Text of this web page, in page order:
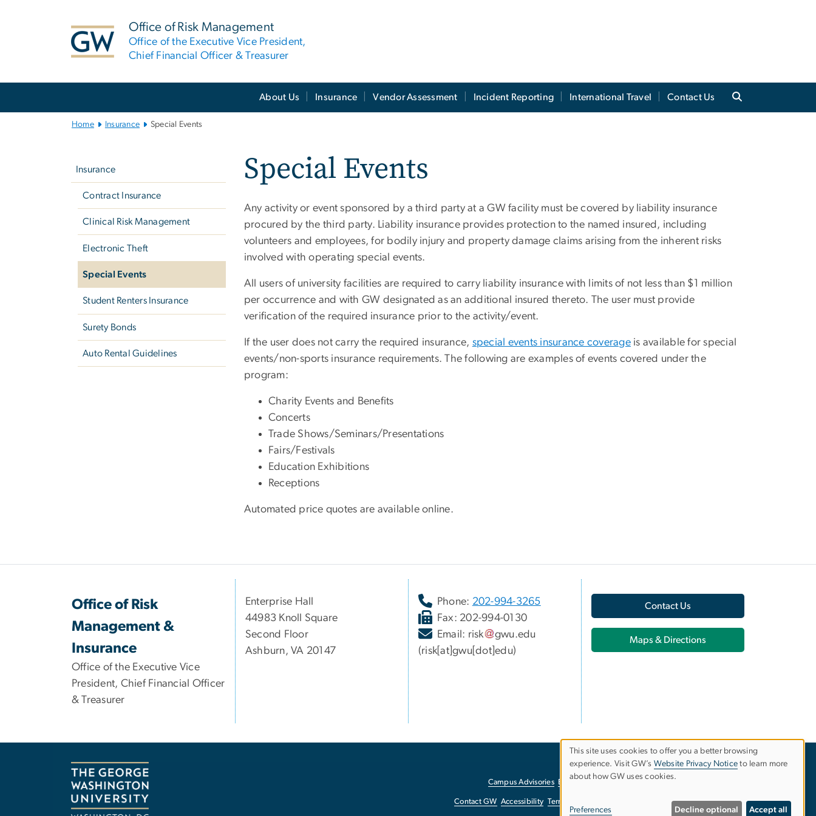
Office of Risk Management
Office of the Executive Vice President,
Chief Financial Officer & Treasurer
About Us Insurance Vendor Assessment Incident Reporting International Travel Contact Us
Home Insurance Special Events
Insurance
Contract Insurance
Clinical Risk Management
Electronic Theft
Special Events
Student Renters Insurance
Surety Bonds
Auto Rental Guidelines
Special Events
Any activity or event sponsored by a third party at a GW facility must be covered by liability insurance
procured by the third party. Liability insurance provides protection to the named insured, including
volunteers and employees, for bodily injury and property damage claims arising from the inherent risks
involved with operating special events.
All users of university facilities are required to carry liability insurance with limits of not less than $1 million
per occurrence and with GW designated as an additional insured thereto. The user must provide
verification of the required insurance prior to the activity/event.
If the user does not carry the required insurance, special events insurance coverageis available for special
events/non-sports insurance requirements. The following are examples of events covered under the
program:
Charity Events and Benefits
Concerts
Trade Shows/Seminars/Presentations
Fairs/Festivals
Education Exhibitions
Receptions
Automated price quotes are available online.
Office of Risk
Management &
Insurance
Office of the Executive Vice
President, Chief Financial Officer
& Treasurer
Enterprise Hall
44983 Knoll Square
Second Floor
Ashburn, VA 20147
Phone: 202-994-3265
Fax: 202-994-0130
Email: risk gwu.edu
(risk[at]gwu[dot]edu)
Contact Us
Maps & Directions
Campus Advisories EO/Nondiscrimination Policy
Contact GW Accessibility Terms of Use Report a Barrier to Accessibility
Use
This site uses cookies to offer you a better browsing
experience. Visit GW’s Website Privacy Notice to learn more
about how GW uses cookies.
Preferences Decline optional Accept all